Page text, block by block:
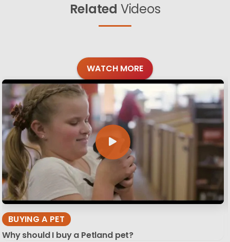
Related Videos
WATCH MORE
BUYING A PET
Why should I buy a Petland pet?